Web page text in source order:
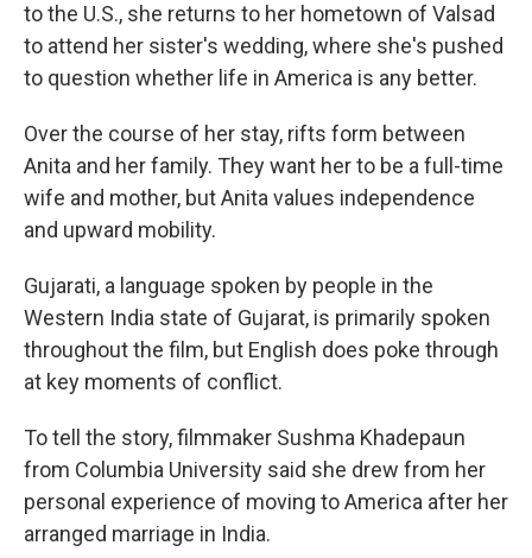
to the U.S., she returns to her hometown of Valsad
to attend her sister's wedding, where she's pushed
to question whether life in America is any better.
Over the course of her stay, rifts form between
Anita and her family. They want her to be a full-time
wife and mother, but Anita values independence
and upward mobility.
Gujarati, a language spoken by people in the
Western India state of Gujarat, is primarily spoken
throughout the film, but English does poke through
at key moments of conflict.
To tell the story, filmmaker Sushma Khadepaun
from Columbia University said she drew from her
personal experience of moving to America after her
arranged marriage in India.